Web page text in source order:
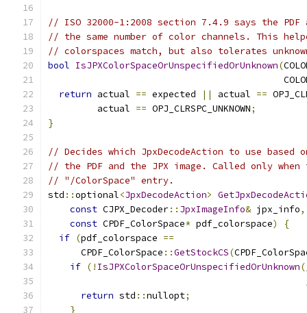
// ISO 32000-1:2008 section 7.4.9 says the PDF
// the same number of color channels. This
// colorspaces match, but also tolerates
bool IsJPXColorSpaceOrUnspecifiedOrUnknown(
return actual == expected || actual ==
         actual
== OPJ_CLRSPC_UNKNOWN;
}
// Decides which JpxDecodeAction to use
// the PDF and the JPX image. Called only
// "/ColorSpace" entry.
std ::optional<JpxDecodeAction>
const CJPX_Decoder:: JpxImageInfo& jpx_info,
const CPDF_ColorSpace* pdf_colorspace)
{
if (pdf_colorspace ==
      CPDF_ColorSpace
::GetStockCS(
if (! IsJPXColorSpaceOrUnspecifiedOrUnknown(
return std ::nullopt;
}